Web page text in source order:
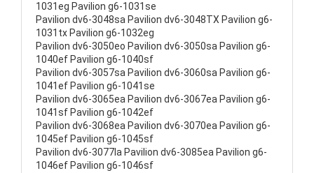
1031eg Pavilion g6-1031se
Pavilion dv6-3048sa Pavilion dv6-3048TX Pavilion g6-
1031tx Pavilion g6-1032eg
Pavilion dv6-3050eo Pavilion dv6-3050sa Pavilion g6-
1040ef Pavilion g6-1040sf
Pavilion dv6-3057sa Pavilion dv6-3060sa Pavilion g6-
1041ef Pavilion g6-1041se
Pavilion dv6-3065ea Pavilion dv6-3067ea Pavilion g6-
1041sf Pavilion g6-1042ef
Pavilion dv6-3068ea Pavilion dv6-3070ea Pavilion g6-
1045ef Pavilion g6-1045sf
Pavilion dv6-3077la Pavilion dv6-3085ea Pavilion g6-
1046ef Pavilion g6-1046sf